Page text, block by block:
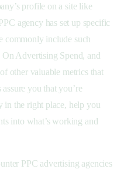
profile on a site like
agency has set up specific
commonly include such
Advertising Spend, and
other valuable metrics that
you that you’re
in the right place, help you
into what’s working and
PPC advertising agencies